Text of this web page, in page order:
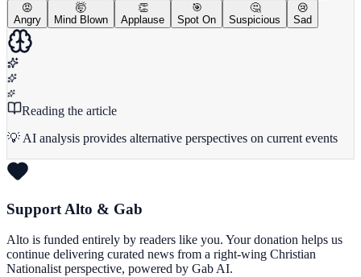
😡
Angry
🤯
Mind Blown
👏
Applause
🎯
Spot On
🤔
Suspicious
😢
Sad
Reading the article
💡 AI analysis provides alternative perspectives on current events
Support Alto & Gab
Alto is funded entirely by readers like you. Your donation helps us
continue delivering curated news from a right-wing Christian
Nationalist perspective, powered by Gab AI.